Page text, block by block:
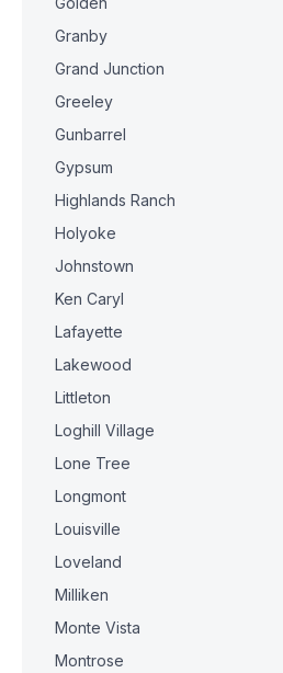
Granby
Grand Junction
Greeley
Gunbarrel
Gypsum
Highlands Ranch
Holyoke
Johnstown
Ken Caryl
Lafayette
Lakewood
Littleton
Loghill Village
Lone Tree
Longmont
Louisville
Loveland
Milliken
Monte Vista
Montrose